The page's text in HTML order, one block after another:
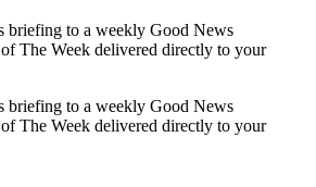
briefing to a weekly Good News
The Week delivered directly to your
briefing to a weekly Good News
The Week delivered directly to your